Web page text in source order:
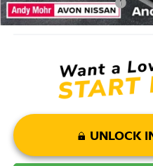
Mohr Trade Guarantee:
UNLOCK